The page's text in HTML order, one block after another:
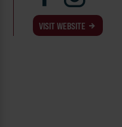
VISIT WEBSITE